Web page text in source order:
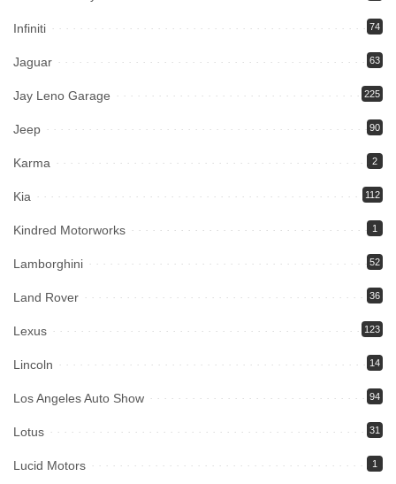
Infiniti 74
Jaguar 63
Jay Leno Garage 225
Jeep 90
Karma 2
Kia 112
Kindred Motorworks 1
Lamborghini 52
Land Rover 36
Lexus 123
Lincoln 14
Los Angeles Auto Show 94
Lotus 31
Lucid Motors 1